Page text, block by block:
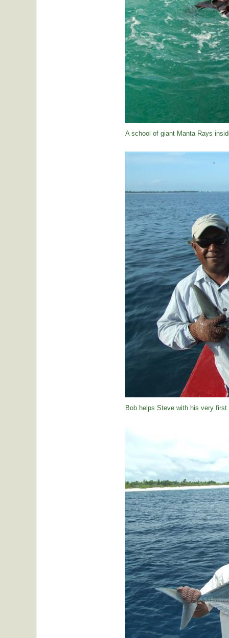
A school of giant Manta Rays
Bob helps Steve with his very first